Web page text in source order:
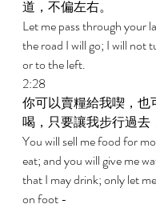
道，不偏左右。
Let me pass through your
the road I will go; I will not
or to the left.
2:28
你可以賣糧給我喫，也
喝，只要讓我步行過去
You will sell me food for
eat; and you will give me
that I may drink; only let
on foot -